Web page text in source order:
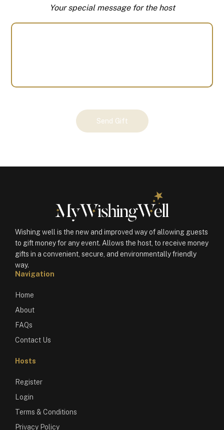
Your special message for the host
Send Gift
Wishing well is the new and improved way of allowing guests
to gift money for any event. Allows the host, to receive money
gifts in a convenient, secure, and environmentally friendly
way.
Navigation
Home
About
FAQs
Contact Us
Hosts
Register
Login
Terms & Conditions
Privacy Policy